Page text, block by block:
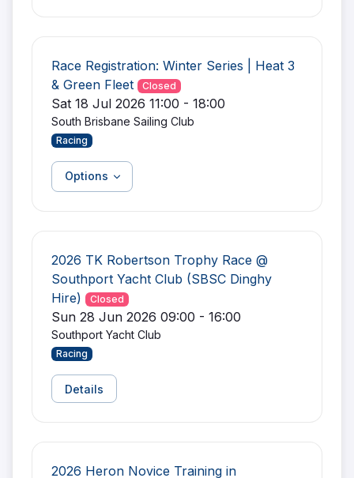
Race Registration: Winter Series | Heat 3
& Green Fleet
Closed
Sat 18 Jul 2026 11:00 - 18:00
South Brisbane Sailing Club
Racing
Options
2026 TK Robertson Trophy Race @
Southport Yacht Club (SBSC Dinghy
Hire)
Closed
Sun 28 Jun 2026 09:00 - 16:00
Southport Yacht Club
Racing
Details
2026 Heron Novice Training in